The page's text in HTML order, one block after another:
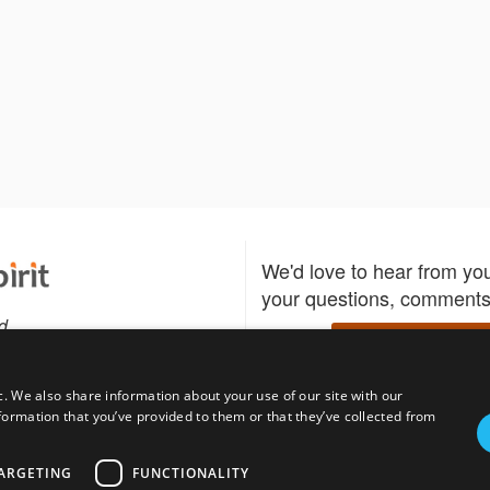
We'd love to hear from
your questions,
Download the Bidspirit
participate in auctions
We also share information about your use of our site with our
that you’ve provided to them or that they’ve collected from
FUNCTIONALITY